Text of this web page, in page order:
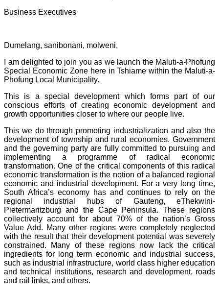
Business Executives
Dumelang, sanibonani, molweni,
I am delighted to join you as we launch the Maluti-a-Phofung
Special Economic Zone here in Tshiame within the Maluti-a-
Phofung Local Municipality.
This is a special development which forms part of our
conscious efforts of creating economic development and
growth opportunities closer to where our people live.
This we do through promoting industrialization and also the
development of township and rural economies. Government
and the governing party are fully committed to pursuing and
implementing a programme of radical economic
transformation. One of the critical components of this radical
economic transformation is the notion of a balanced regional
economic and industrial development. For a very long time,
South Africa’s economy has and continues to rely on the
regional industrial hubs of Gauteng, eThekwini-
Pietermaritzburg and the Cape Peninsula. These regions
collectively account for about 70% of the nation’s Gross
Value Add. Many other regions were completely neglected
with the result that their development potential was severely
constrained. Many of these regions now lack the critical
ingredients for long term economic and industrial success,
such as industrial infrastructure, world class higher education
and technical institutions, research and development, roads
and rail links, and others.